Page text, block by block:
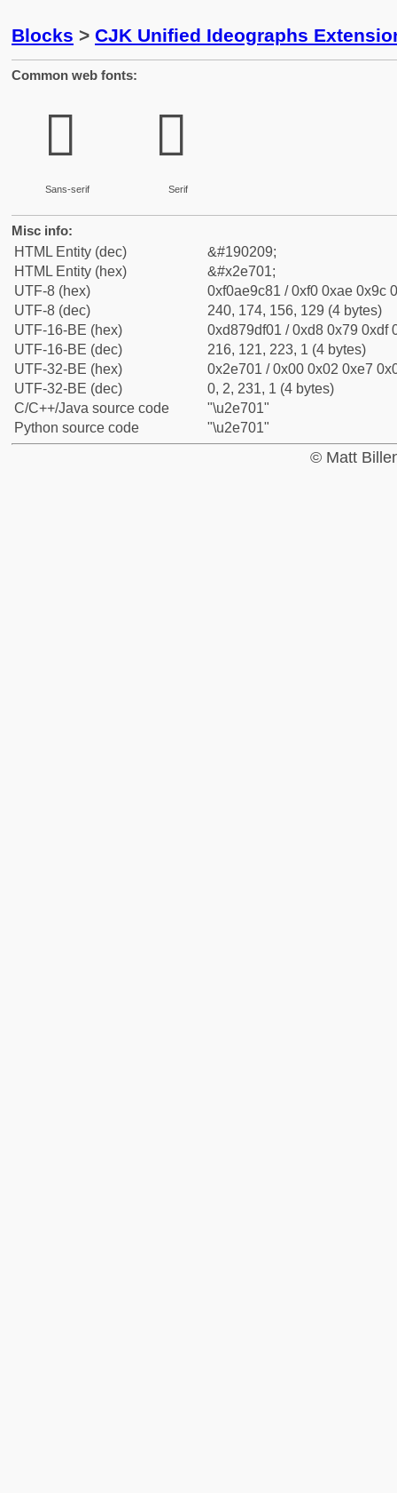
Blocks > CJK Unified Ideographs
Common web fonts:
𮜁
Sans-serif
𮜁
Serif
Misc info:
HTML Entity (dec)
&#190209;
HTML Entity (hex)
&#x2e701;
UTF-8 (hex)
0xf0ae9c81 / 0xf0 0xae 0x9c
UTF-8 (dec)
240, 174, 156, 129 (4 bytes)
UTF-16-BE (hex)
0xd879df01 / 0xd8 0x79 0xdf
UTF-16-BE (dec)
216, 121, 223, 1 (4 bytes)
UTF-32-BE (hex)
0x2e701 / 0x00 0x02 0xe7
UTF-32-BE (dec)
0, 2, 231, 1 (4 bytes)
C/C++/Java source code
"\u2e701"
Python source code
"\u2e701"
© Matt